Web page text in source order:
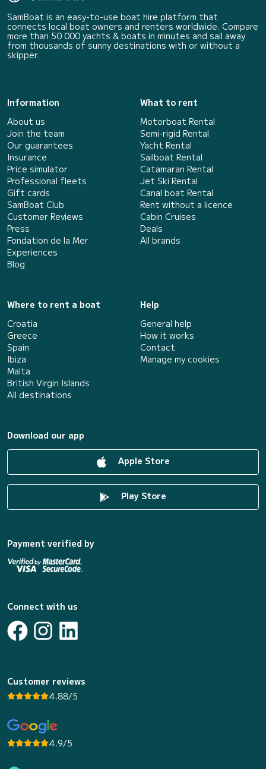
SamBoat is an easy-to-use boat hire platform that
connects local boat owners and renters worldwide. Compare
more than 50 000 yachts & boats in minutes and sail away
from thousands of sunny destinations with or without a
skipper.
Information
About us
Join the team
Our guarantees
Insurance
Price simulator
Professional fleets
Gift cards
SamBoat Club
Customer Reviews
Press
Fondation de la Mer
Experiences
Blog
What to rent
Motorboat Rental
Semi-rigid Rental
Yacht Rental
Sailboat Rental
Catamaran Rental
Jet Ski Rental
Canal boat Rental
Rent without a licence
Cabin Cruises
Deals
All brands
Where to rent a boat
Croatia
Greece
Spain
Ibiza
Malta
British Virgin Islands
All destinations
Help
General help
How it works
Contact
Manage my cookies
Download our app
Apple Store
Play Store
Payment verified by
Connect with us
Customer reviews
4.88/5
4.9/5